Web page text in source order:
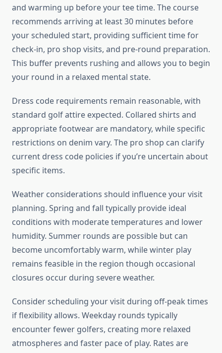
and warming up before your tee time. The course
recommends arriving at least 30 minutes before
your scheduled start, providing sufficient time for
check-in, pro shop visits, and pre-round preparation.
This buffer prevents rushing and allows you to begin
your round in a relaxed mental state.
Dress code requirements remain reasonable, with
standard golf attire expected. Collared shirts and
appropriate footwear are mandatory, while specific
restrictions on denim vary. The pro shop can clarify
current dress code policies if you’re uncertain about
specific items.
Weather considerations should influence your visit
planning. Spring and fall typically provide ideal
conditions with moderate temperatures and lower
humidity. Summer rounds are possible but can
become uncomfortably warm, while winter play
remains feasible in the region though occasional
closures occur during severe weather.
Consider scheduling your visit during off-peak times
if flexibility allows. Weekday rounds typically
encounter fewer golfers, creating more relaxed
atmospheres and faster pace of play. Rates are